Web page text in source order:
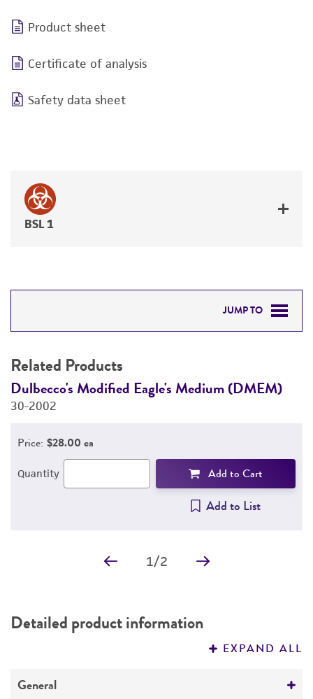
Product sheet
Certificate of analysis
Safety data sheet
BSL 1
JUMP TO
PERMITS & RESTRICTIONS
REFERENCES
Related Products
Dulbecco's Modified Eagle's Medium (DMEM)
30-2002
Price: $28.00 ea
Quantity Add to Cart
Add to List
1/2
Detailed product information
EXPAND ALL
General